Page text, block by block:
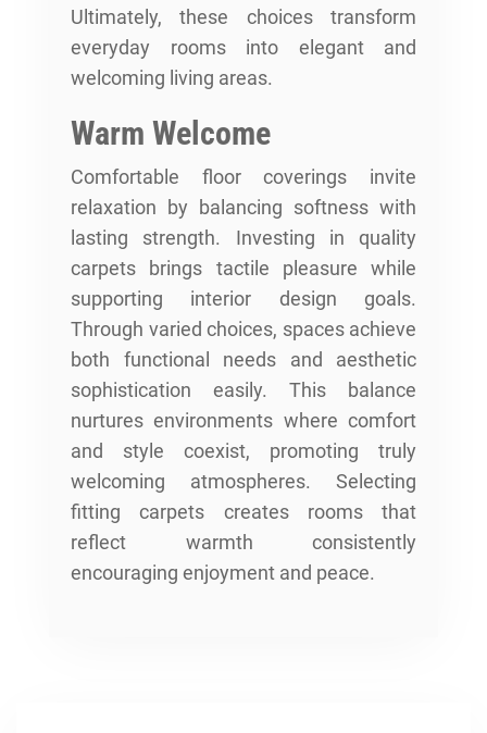
Ultimately, these choices transform
everyday rooms into elegant and
welcoming living areas.
Warm Welcome
Comfortable floor coverings invite
relaxation by balancing softness with
lasting strength. Investing in quality
carpets brings tactile pleasure while
supporting interior design goals.
Through varied choices, spaces achieve
both functional needs and aesthetic
sophistication easily. This balance
nurtures environments where comfort
and style coexist, promoting truly
welcoming atmospheres. Selecting
fitting carpets creates rooms that
reflect warmth consistently
encouraging enjoyment and peace.